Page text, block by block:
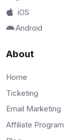
iOS
Android
About
Home
Ticketing
Email Marketing
Affiliate Program